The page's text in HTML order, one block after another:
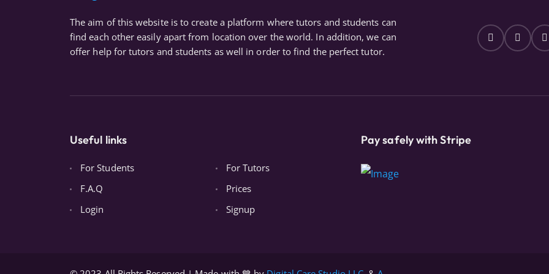
The aim of this website is to create a platform where tutors and students can
find each other easily apart from location over the world. In addition, we can
offer help for tutors and students as well in order to find the perfect tutor.
Useful links
For Students
For Tutors
F.A.Q
Prices
Login
Signup
Pay safely with Stripe